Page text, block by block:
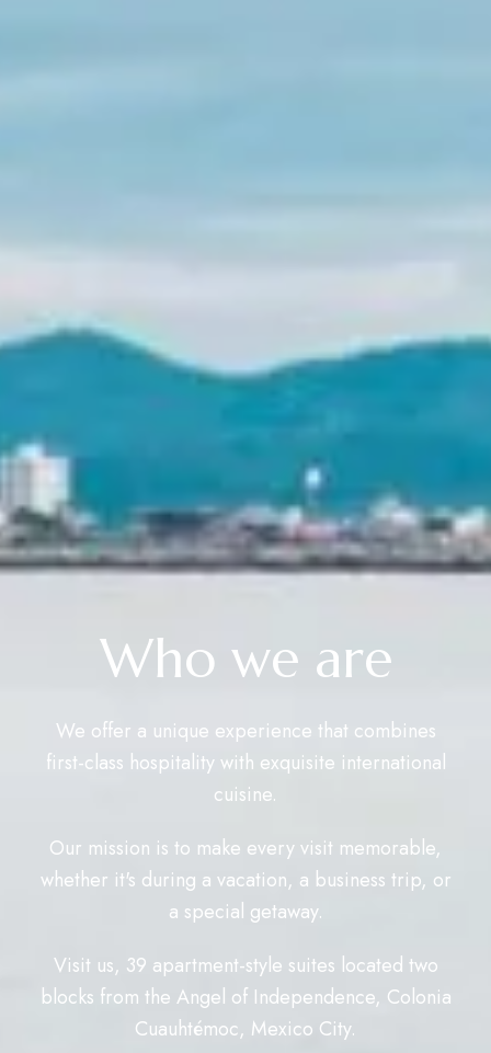
Who we are
We offer a unique experience that combines
first-class hospitality with exquisite international
cuisine.
Our mission is to make every visit memorable,
whether it's during a vacation, a business trip, or
a special getaway.
Visit us, 39 apartment-style suites located two
blocks from the Angel of Independence, Colonia
Cuauhtémoc, Mexico City.